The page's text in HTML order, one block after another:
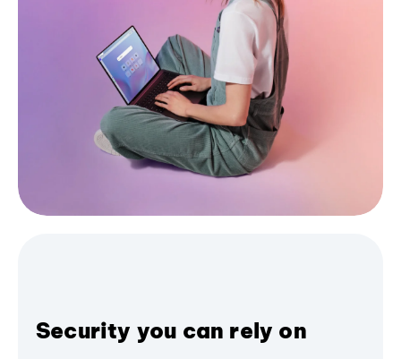
Security you can rely on